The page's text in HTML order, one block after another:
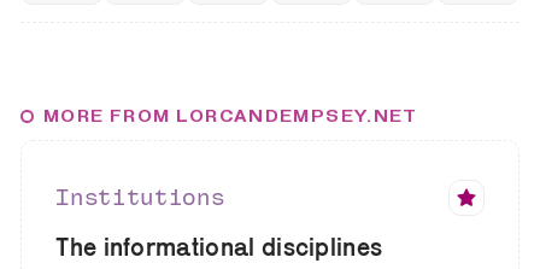
MORE FROM LORCANDEMPSEY.NET
Institutions
The informational disciplines